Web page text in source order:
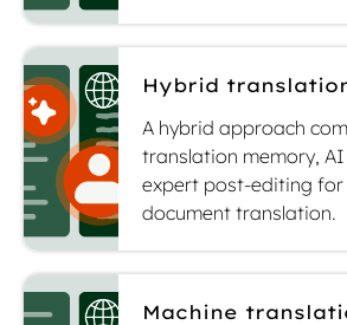
Hybrid
A hybrid approach
translation memory,
expert post-editing for
document translation.
Machine